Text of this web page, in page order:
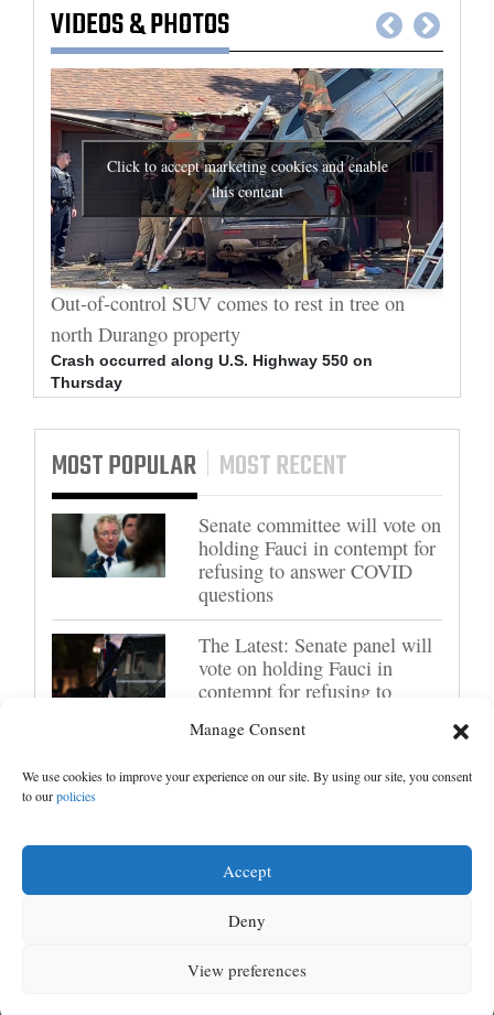
Manage Consent
We use cookies to improve your experience on our site. By using our site, you consent
to ourpolicies
Accept
Deny
View preferences
VIDEOS&PHOTOS
Click to accept marketing cookies and enable
this content
Out-of-control SUV comes to rest in tree on
north Durango property
Crash occurred along U.S. Highway 550 on
Thursday
MOST POPULAR MOST RECENT
Senate committee will vote on
holding Fauci in contempt for
refusing to answer COVID
questions
The Latest: Senate panel will
vote on holding Fauci in
contempt for refusing to
US futures mixed with Iran
uncertainty hanging over
Next ›